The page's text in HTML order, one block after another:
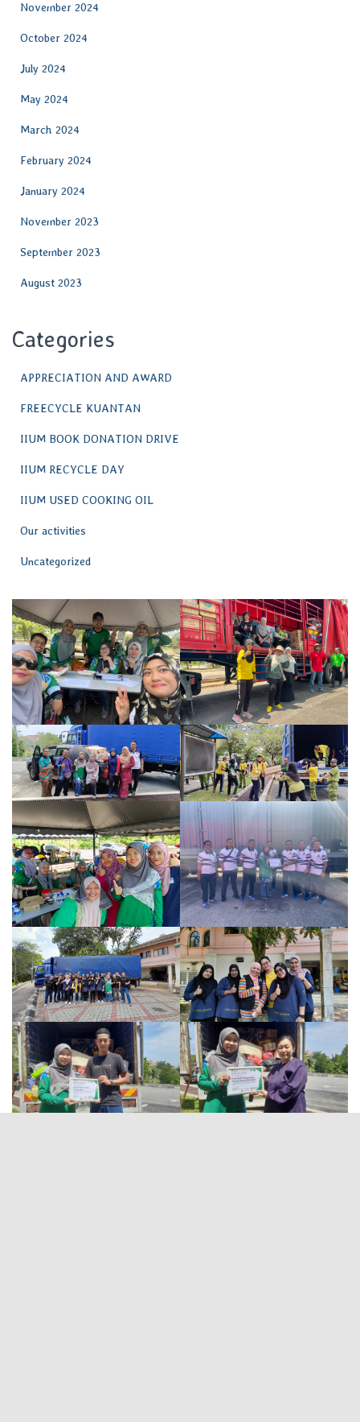
November 2024
October 2024
July 2024
May 2024
March 2024
February 2024
January 2024
November 2023
September 2023
August 2023
Categories
APPRECIATION AND AWARD
FREECYCLE KUANTAN
IIUM BOOK DONATION DRIVE
IIUM RECYCLE DAY
IIUM USED COOKING OIL
Our activities
Uncategorized